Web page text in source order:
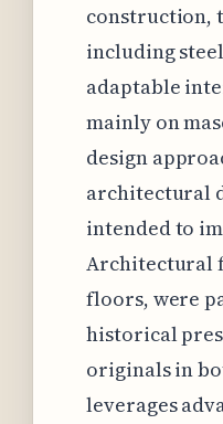
construction,
including
adaptable
mainly on
design
architectural
intended to
Architectural
floors, were
historical
originals in
leverages